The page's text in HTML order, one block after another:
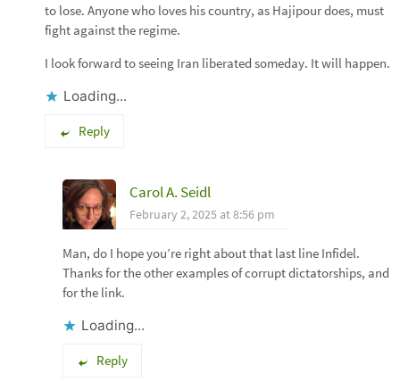
to lose. Anyone who loves his country, as Hajipour does, must
fight against the regime.
I look forward to seeing Iran liberated someday. It will happen.
Loading...
Reply
Carol A. Seidl
February 2, 2025 at 8:56 pm
Man, do I hope you’re right about that last line Infidel.
Thanks for the other examples of corrupt dictatorships, and
for the link.
Loading...
Reply